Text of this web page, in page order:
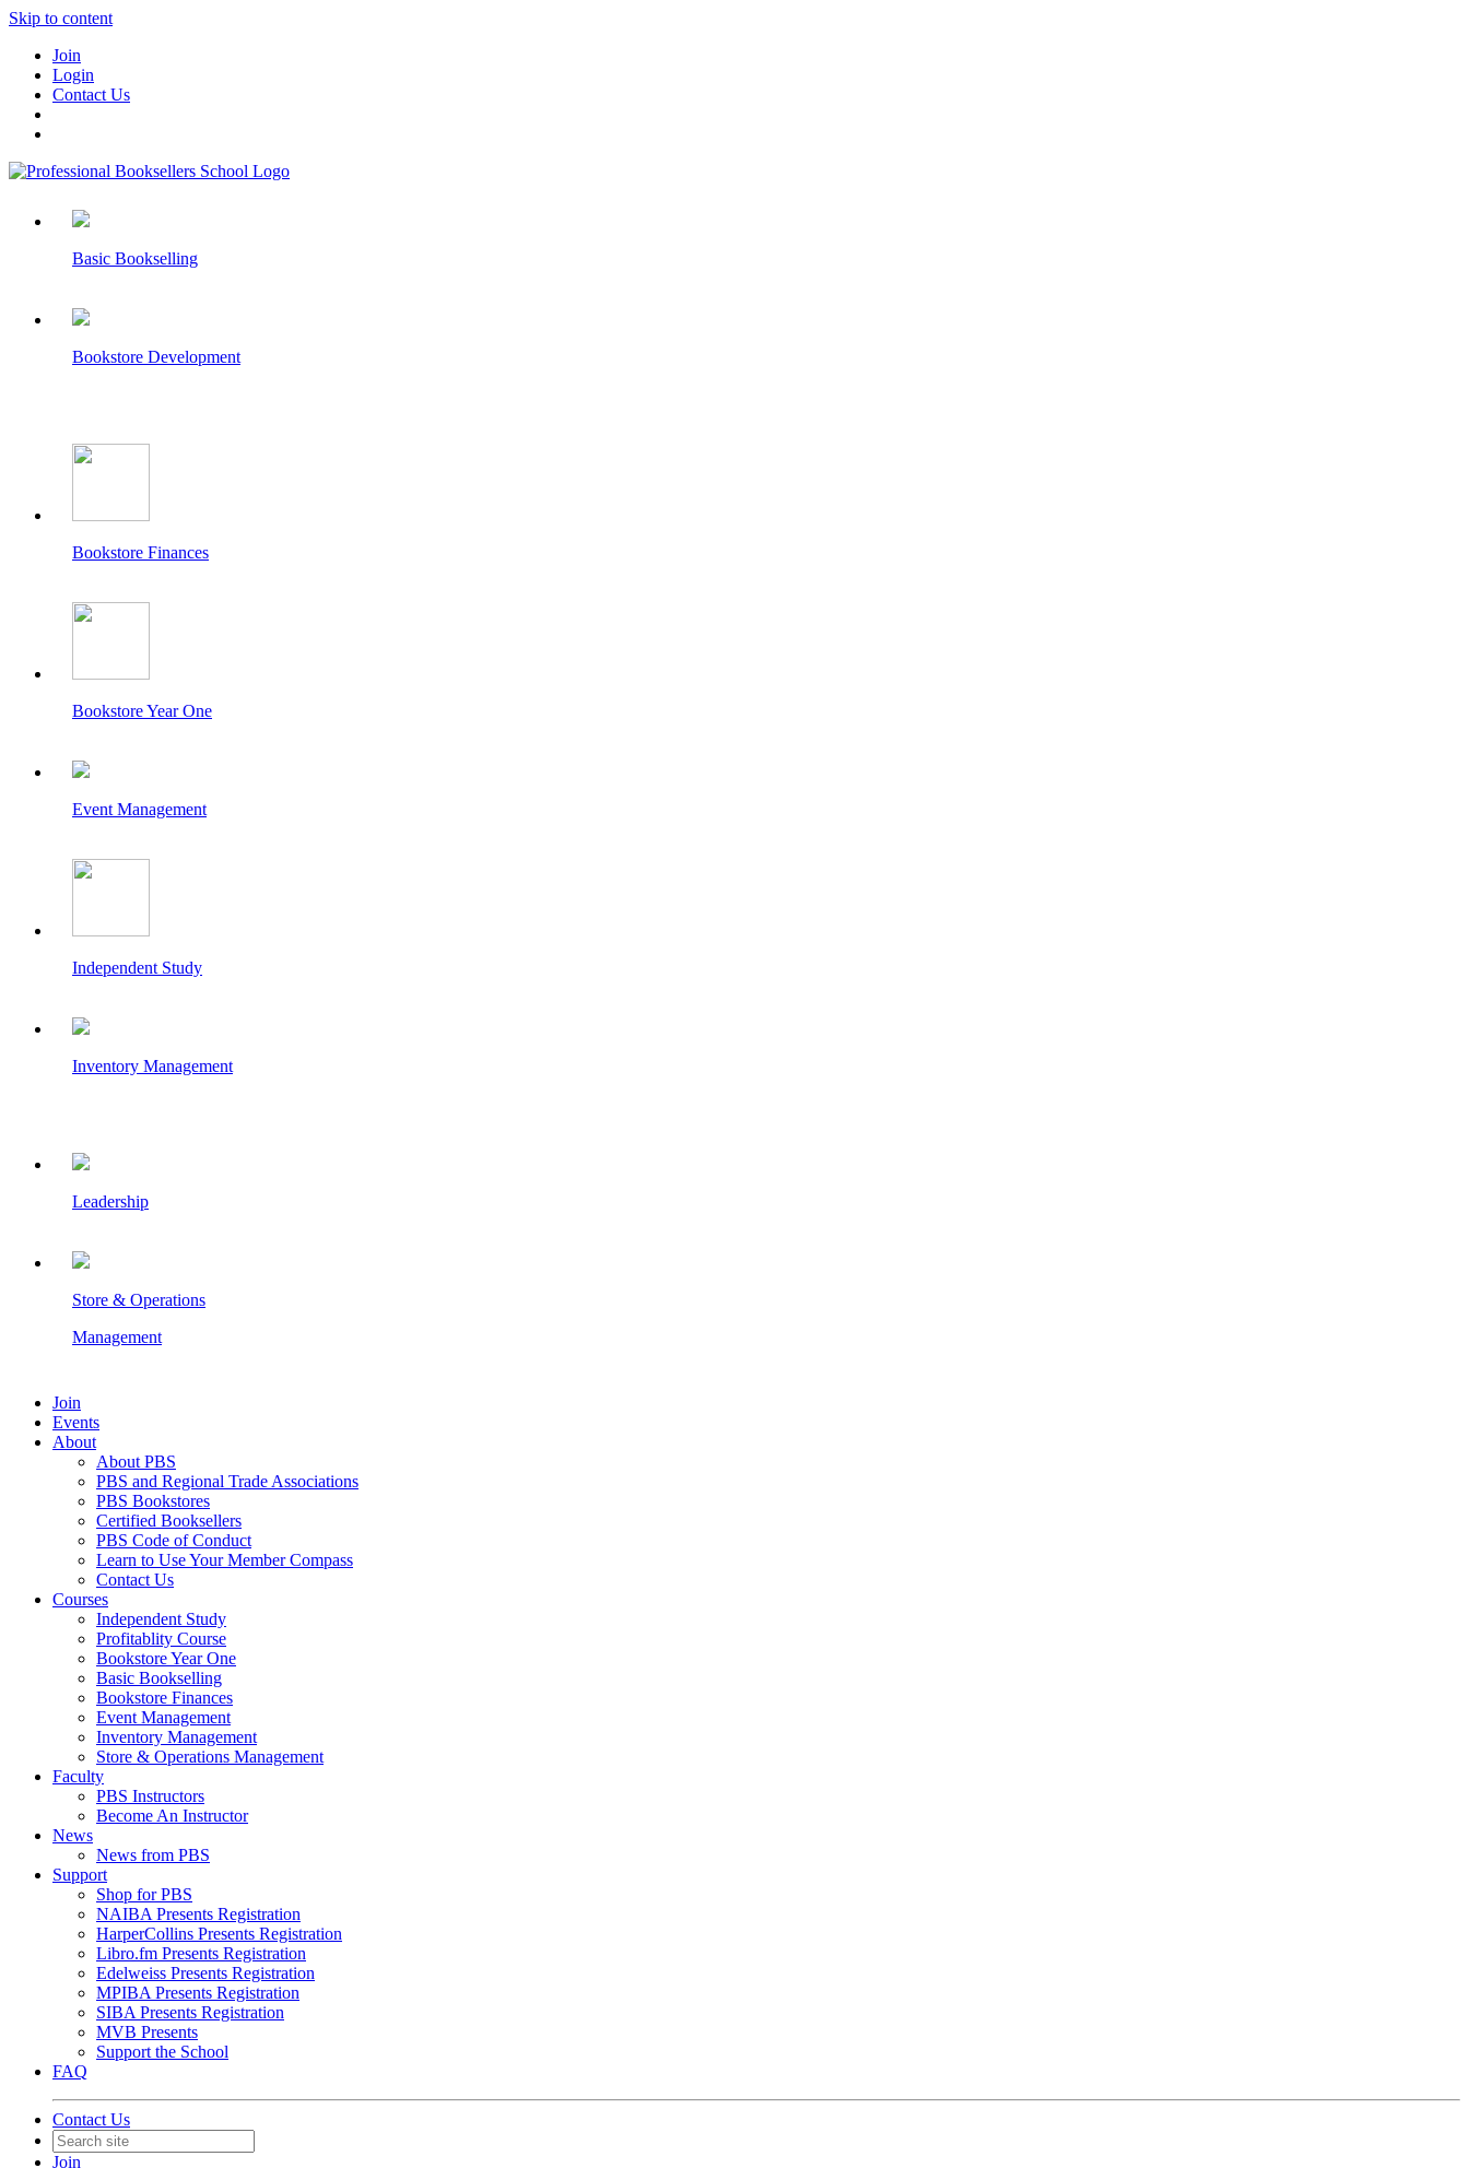
Skip to content
Join
Login
Contact Us
Basic Bookselling
Bookstore Development
Bookstore Finances
Bookstore Year One
Event Management
Independent Study
Inventory Management
Leadership
Store & Operations
Management
Join
Events
About
About PBS
PBS and Regional Trade Associations
PBS Bookstores
Certified Booksellers
PBS Code of Conduct
Learn to Use Your Member Compass
Contact Us
Courses
Independent Study
Profitablity Course
Bookstore Year One
Basic Bookselling
Bookstore Finances
Event Management
Inventory Management
Store & Operations Management
Faculty
PBS Instructors
Become An Instructor
News
News from PBS
Support
Shop for PBS
NAIBA Presents Registration
HarperCollins Presents Registration
Libro.fm Presents Registration
Edelweiss Presents Registration
MPIBA Presents Registration
SIBA Presents Registration
MVB Presents
Support the School
FAQ
Contact Us
Join